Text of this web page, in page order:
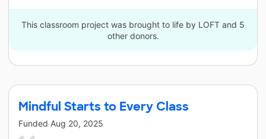
This classroom project was brought to life by LOFT and 5
other donors.
Mindful Starts to Every Class
Funded Aug 20, 2025